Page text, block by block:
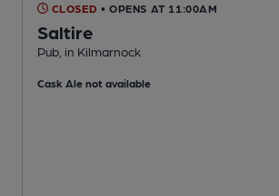
CLOSED • OPENS AT 11:00AM
Saltire
Pub, in Kilmarnock
Cask Ale not available